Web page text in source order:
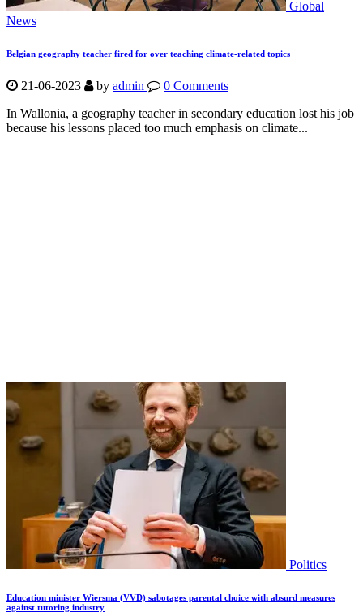
Global
News
Belgian geography teacher fired for over teaching climate-related topics
21-06-2023 by admin
0 Comments
In Wallonia, a geography teacher in secondary education lost his job
because his lessons placed too much emphasis on climate...
Politics
Education minister Wiersma (VVD) sabotages parental choice with absurd measures
against tutoring industry